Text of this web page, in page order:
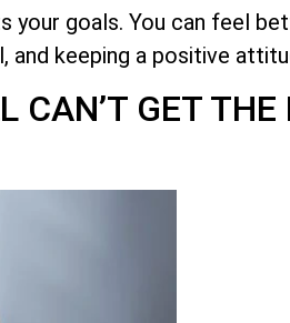
your goals. You can feel
and keeping a positive
CAN’T GET THE